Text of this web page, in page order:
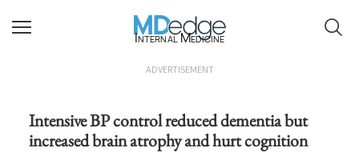
Internal Medicine
ADVERTISEMENT
Intensive BP control reduced dementia but
increased brain atrophy and hurt cognition